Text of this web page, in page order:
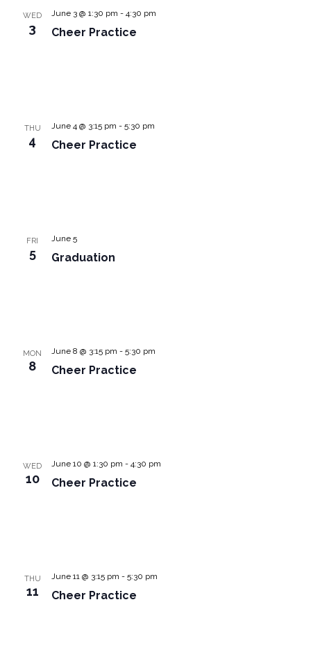
WED
3 Cheer Practice
June 3 @ 1:30 pm - 4:30 pm
THU
4 Cheer Practice
June 4 @ 3:15 pm - 5:30 pm
FRI
5 Graduation
June 5
MON
8 Cheer Practice
June 8 @ 3:15 pm - 5:30 pm
WED
10 Cheer Practice
June 10 @ 1:30 pm - 4:30 pm
THU
11 Cheer Practice
June 11 @ 3:15 pm - 5:30 pm